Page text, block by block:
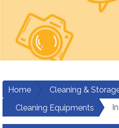
Home
Cleaning &
Cleaning Equipments